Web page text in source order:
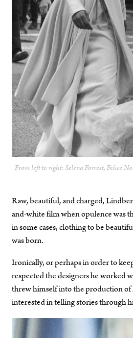
From left to right: Selena Forrest, Felice
Raw, beautiful, and charged,
and-white film when opulence was
in some cases, clothing to be
was born.
Ironically, or perhaps in order to
respected the designers he worked
threw himself into the production of
interested in telling stories through